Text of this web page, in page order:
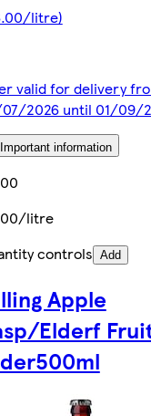
litre)
valid for delivery
2026 until 01/09/
Important information
litre
controls Add
Apple
Elderf